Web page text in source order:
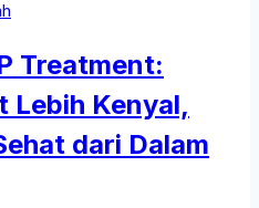
Treatment:
Lebih Kenyal,
dari Dalam